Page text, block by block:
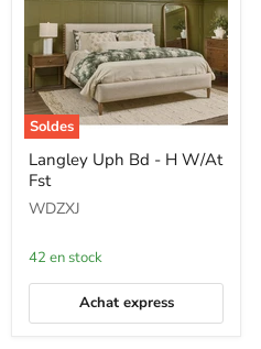
Soldes
Langley
Uph
Bd
-
H
Fst
Langley Uph Bd - H W/At
Fst
WDZXJ
42 en stock
Achat express